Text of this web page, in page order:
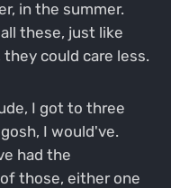
in the summer.
these, just like
could care less.
I got to three
I would've.
had the
those, either one